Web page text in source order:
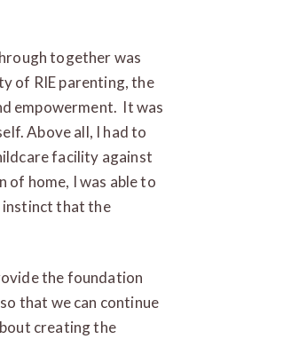
together was
of RIE parenting, the
empowerment. It was
Above all, I had to
facility against
home, I was able to
instinct that the
the foundation
that we can continue
creating the